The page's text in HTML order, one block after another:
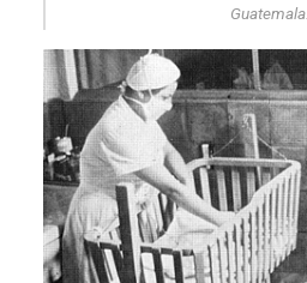
Guatemala.